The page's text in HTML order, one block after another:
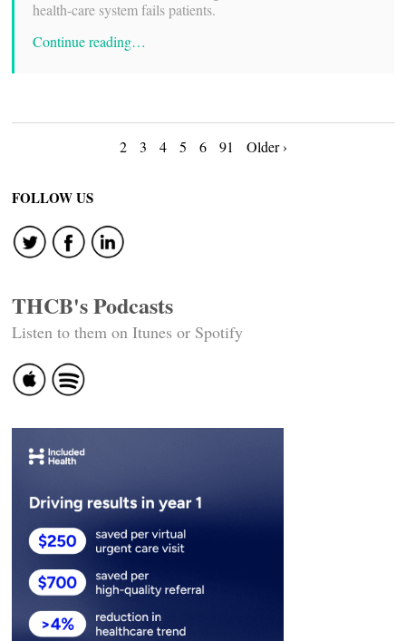
health-care system fails patients.
Continue reading…
navigation
2 3 4 5 6 91 Older ›
FOLLOW US
THCB's Podcasts
Listen to them on Itunes or Spotify